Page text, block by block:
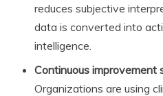
reduces subjective
data is converted into
intelligence.
Continuous
Organizations are using